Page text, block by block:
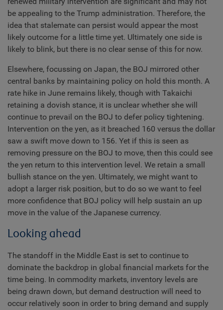
be appealing to the Trump administration. Therefore, the
idea that stalemate can persist would appear the most
likely outcome for a little time yet. Ultimately one side is
likely to blink, but there is no clear sense of this for now.
Elsewhere, focussing on Japan, the BOJ mirrored other
central banks by maintaining policy on hold this month. A
rate hike in June remains likely, though with Takaichi
retaining a dovish stance, it is unclear whether she will
continue to prevail on the BOJ to defer policy tightening.
Intervention on the yen, as it breached 160 versus the dollar
saw a swift move down to 156. Yet if this is seen as
removing pressure on the BOJ to move, then this could see
the yen return to this intervention level. We retain a small
bullish stance on the yen. Ultimately, we might want to
adopt a larger risk position, but to do so we want to feel
more confidence that BOJ policy will help sustain an up
move in the value of the Japanese currency.
Looking ahead
The standoff in the Middle East is set to continue to
dominate the backdrop in global financial markets for the
time being. In commodity markets, inventory levels are
being drawn down, but demand destruction will need to
occur relatively soon in order to bring demand and supply